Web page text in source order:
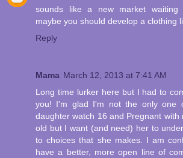
sounds like a new market waiting
maybe you should develop a clothing
Reply
Mama March 12, 2013 at 7:41 AM
Long time lurker here but I had to
you! I'm glad I'm not the only one
daughter watch 16 and Pregnant with
old but I want (and need) her to
to choices that she makes. I am
have a better, more open line of